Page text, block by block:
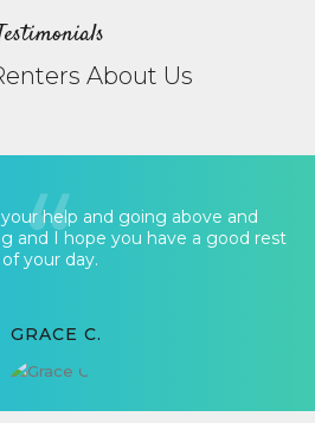
About Us
help and going above and
and I hope you have a good rest
of your day.
GRACE C.